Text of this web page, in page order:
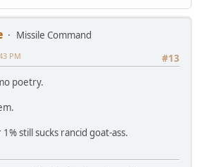
Missile Command
#13
PM
poetry.
still sucks rancid goat-ass.